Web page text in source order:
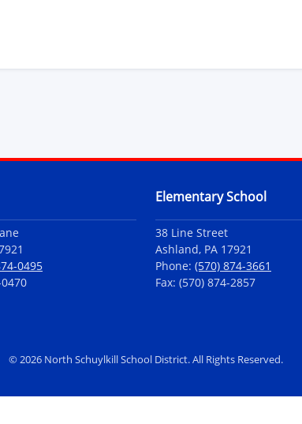
0495
Elementary School
38 Line Street
Ashland, PA 17921
Phone: (570) 874-3661
Fax: (570) 874-2857
©2026 North Schuylkill School District. All Rights Reserved.